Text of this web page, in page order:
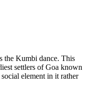
the Kumbi dance. This
settlers of Goa known
element in it rather